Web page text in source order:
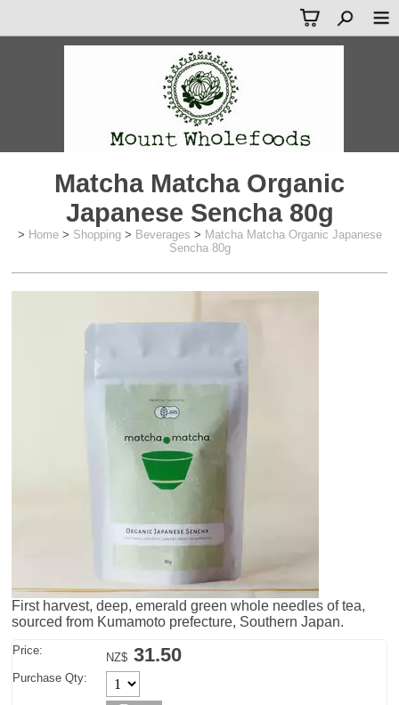
Matcha Matcha Organic
Japanese Sencha 80g
> Home > Shopping > Beverages > Matcha Matcha Organic Japanese
Sencha 80g
First harvest, deep, emerald green whole needles of tea,
sourced from Kumamoto prefecture, Southern Japan.
Price:
NZ$ 31.50
Purchase Qty: